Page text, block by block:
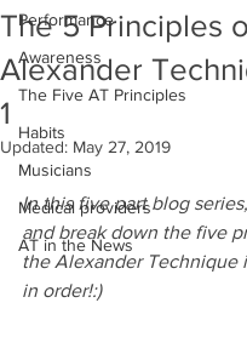
Performance
Awareness
The Five AT Principles
Habits
Musicians
Medical providers
AT in the News
The 5 Principles
Alexander
1
Updated: May 27, 2019
In this five part blog
and break down the five
the Alexander Technique
in order!:)